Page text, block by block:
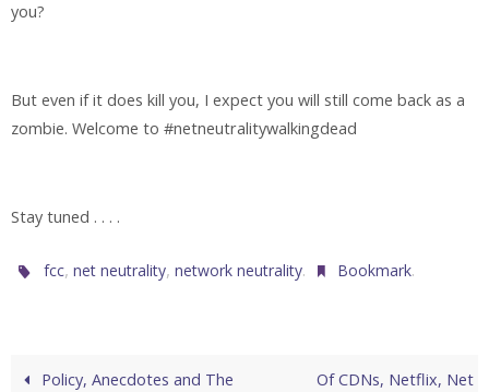
you?
But even if it does kill you, I expect you will still come back as a
zombie. Welcome to #netneutralitywalkingdead
Stay tuned . . . .
fcc,net neutrality,network neutrality. Bookmark.
Policy, Anecdotes and The
Of CDNs, Netflix, Net